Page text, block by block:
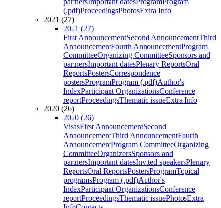
partnersImportant datesProgramProgram
(.pdf)ProceedingsPhotosExtra Info
2021 (27)
2021 (27)
First AnnouncementSecond AnnouncementThird
AnnouncementFourth AnnouncementProgram
CommitteeOrganizing CommitteeSponsors and
partnersImportant datesPlenary ReportsOral
ReportsPostersCorrespondence
postersProgramProgram (.pdf)Author's
IndexParticipant OrganizationsConference
reportProceedingsThematic issueExtra Info
2020 (26)
2020 (26)
VisasFirst AnnouncementSecond
AnnouncementThird AnnouncementFourth
AnnouncementProgram CommitteeOrganizing
CommitteeOrganizersSponsors and
partnersImportant datesInvited speakersPlenary
ReportsOral ReportsPostersProgramTopical
programsProgram (.pdf)Author's
IndexParticipant OrganizationsConference
reportProceedingsThematic issuePhotosExtra